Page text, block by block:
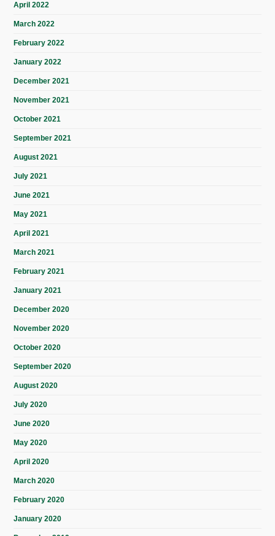
April 2022
March 2022
February 2022
January 2022
December 2021
November 2021
October 2021
September 2021
August 2021
July 2021
June 2021
May 2021
April 2021
March 2021
February 2021
January 2021
December 2020
November 2020
October 2020
September 2020
August 2020
July 2020
June 2020
May 2020
April 2020
March 2020
February 2020
January 2020